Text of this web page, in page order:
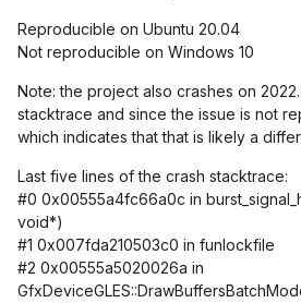
Reproducible on Ubuntu 20.04
Not reproducible on Windows 10
Note: the project also crashes on
stacktrace and since the issue is not
which indicates that that is likely a
Last five lines of the crash stacktrace:
#0 0x00555a4fc66a0c in
void*)
#1 0x007fda210503c0 in funlockfile
#2 0x00555a5020026a in